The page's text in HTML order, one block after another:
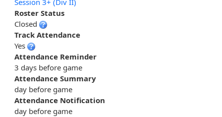
Session 3+ (Div II)
Roster Status
Closed
Track Attendance
Yes
Attendance Reminder
3 days before game
Attendance Summary
day before game
Attendance Notification
day before game